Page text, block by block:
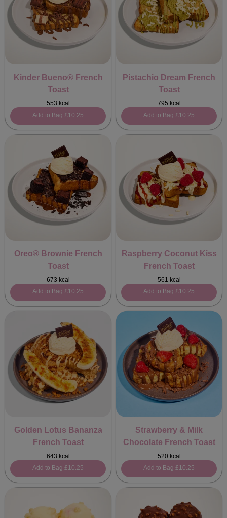
Kinder Bueno® French
Toast
553 kcal
Add to Bag £10.25
Pistachio Dream French
Toast
795 kcal
Add to Bag £10.25
Oreo® Brownie French
Toast
673 kcal
Add to Bag £10.25
Raspberry Coconut Kiss
French Toast
561 kcal
Add to Bag £10.25
Golden Lotus Bananza
French Toast
643 kcal
Add to Bag £10.25
Strawberry & Milk
Chocolate French Toast
520 kcal
Add to Bag £10.25